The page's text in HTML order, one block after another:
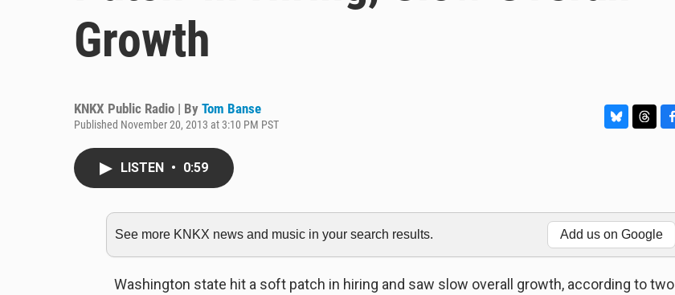
Growth
KNKX Public Radio | By Tom Banse
Published November 20, 2013 at 3:10 PM PST
k
y
d
s
o
o
k
LISTEN • 0:59
See more KNKX news and music in your search results. Add us on Google
Washington state hit a soft patch in hiring and saw slow overall growth, according to two